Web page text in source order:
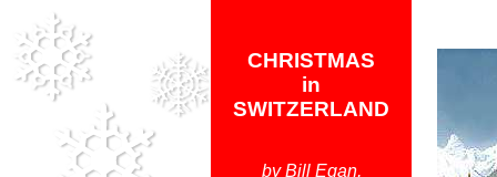
CHRISTMAS
in
SWITZERLAND
by Bill Egan,